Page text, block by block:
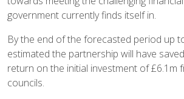
government currently finds itself in.
By the end of the forecasted period up
estimated the partnership will have
return on the initial investment of £6.1m
councils.